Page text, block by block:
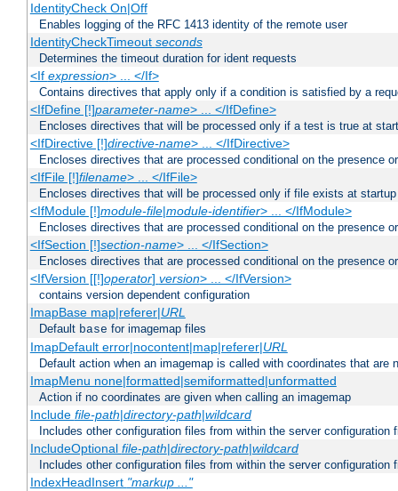
IdentityCheck On|Off
Enables logging of the RFC 1413 identity of the remote user
IdentityCheckTimeout seconds
Determines the timeout duration for ident requests
<If expression> ... </If>
Contains directives that apply only if a condition is satisfied by a
<IfDefine [!]parameter-name> ... </IfDefine>
Encloses directives that will be processed only if a test is true at
<IfDirective [!]directive-name> ... </IfDirective>
Encloses directives that are processed conditional on the presence
<IfFile [!]filename> ... </IfFile>
Encloses directives that will be processed only if file exists at startup
<IfModule [!]module-file|module-identifier> ... </IfModule>
Encloses directives that are processed conditional on the presence
<IfSection [!]section-name> ... </IfSection>
Encloses directives that are processed conditional on the presence
<IfVersion [[!]operator] version> ... </IfVersion>
contains version dependent configuration
ImapBase map|referer|URL
Default base for imagemap files
ImapDefault error|nocontent|map|referer|URL
Default action when an imagemap is called with coordinates that are
ImapMenu none|formatted|semiformatted|unformatted
Action if no coordinates are given when calling an imagemap
Include file-path|directory-path|wildcard
Includes other configuration files from within the server configuration
IncludeOptional file-path|directory-path|wildcard
Includes other configuration files from within the server configuration
IndexHeadInsert "markup ..."